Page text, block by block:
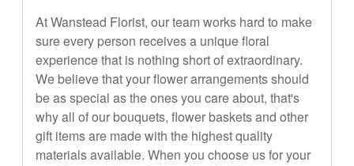
At Wanstead Florist, our team works hard to make
sure every person receives a unique floral
experience that is nothing short of extraordinary.
We believe that your flower arrangements should
be as special as the ones you care about, that's
why all of our bouquets, flower baskets and other
gift items are made with the highest quality
materials available. When you choose us for your